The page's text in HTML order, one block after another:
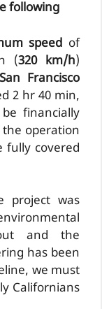
following
speed of
(320 km/h)
Francisco
2 hr 40 min,
financially
operation
fully covered
project was
and the
has been
we must
Californians